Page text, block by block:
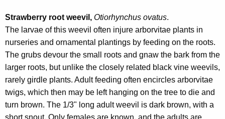
Strawberry root weevil, Otiorhynchus ovatus.
The larvae of this weevil often injure arborvitae plants in
nurseries and ornamental plantings by feeding on the roots.
The grubs devour the small roots and gnaw the bark from the
larger roots, but unlike the closely related black vine weevils,
rarely girdle plants. Adult feeding often encircles arborvitae
twigs, which then may be left hanging on the tree to die and
turn brown. The 1/3" long adult weevil is dark brown, with a